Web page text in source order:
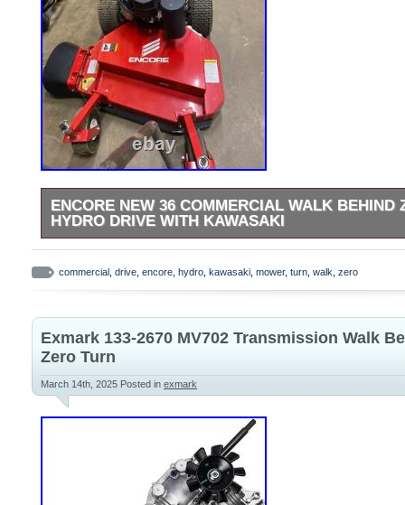
ENCORE NEW 36 COMMERCIAL WALK BEHIND
HYDRO DRIVE WITH KAWASAKI
For Sale: Encore NEW 36 commercial walk behind zero
Kawasaki motor, model EW36FS481VH -Starts right up -
brand new, just 1.2 hours on it.
commercial drive encore hydro kawasaki mower, turn walk zero
Exmark 133-2670 MV702 Transmission Walk
Zero Turn
March 14th, 2025 Posted in exmark